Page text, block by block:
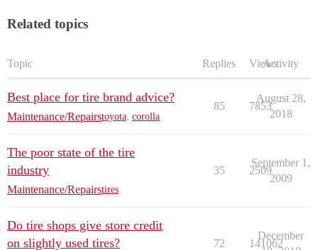
Related topics
Topic Replies ViewsActivity
Best place for tire brand advice?
Maintenance/Repairstoyota, corolla
85 7853
August 28,
2018
The poor state of the tire
industry
Maintenance/Repairstires
35 2509
September 1,
2009
Do tire shops give store credit
on slightly used tires?
72 141062
December